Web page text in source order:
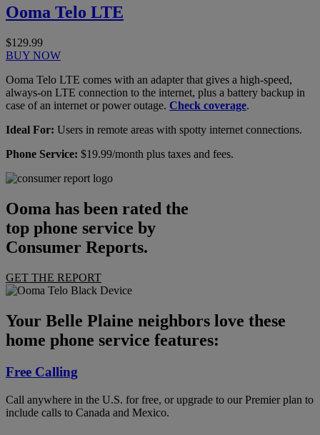
Ooma Telo LTE
$129.99
BUY NOW
Ooma Telo LTE comes with an adapter that gives a high-speed,
always-on LTE connection to the internet, plus a battery backup in
case of an internet or power outage. Check coverage.
Ideal For: Users in remote areas with spotty internet connections.
Phone Service: $19.99/month plus taxes and fees.
Ooma has been rated the
top phone service by
Consumer Reports.
GET THE REPORT
Your Belle Plaine neighbors love these
home phone service features:
Free Calling
Call anywhere in the U.S. for free, or upgrade to our Premier plan to
include calls to Canada and Mexico.